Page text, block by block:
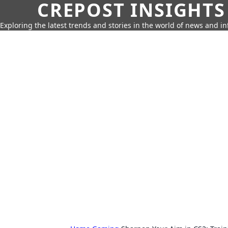
CREPOST INSIGHTS
Exploring the latest trends and stories in the world of news and